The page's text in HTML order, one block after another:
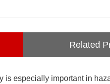
Related
is especially important in